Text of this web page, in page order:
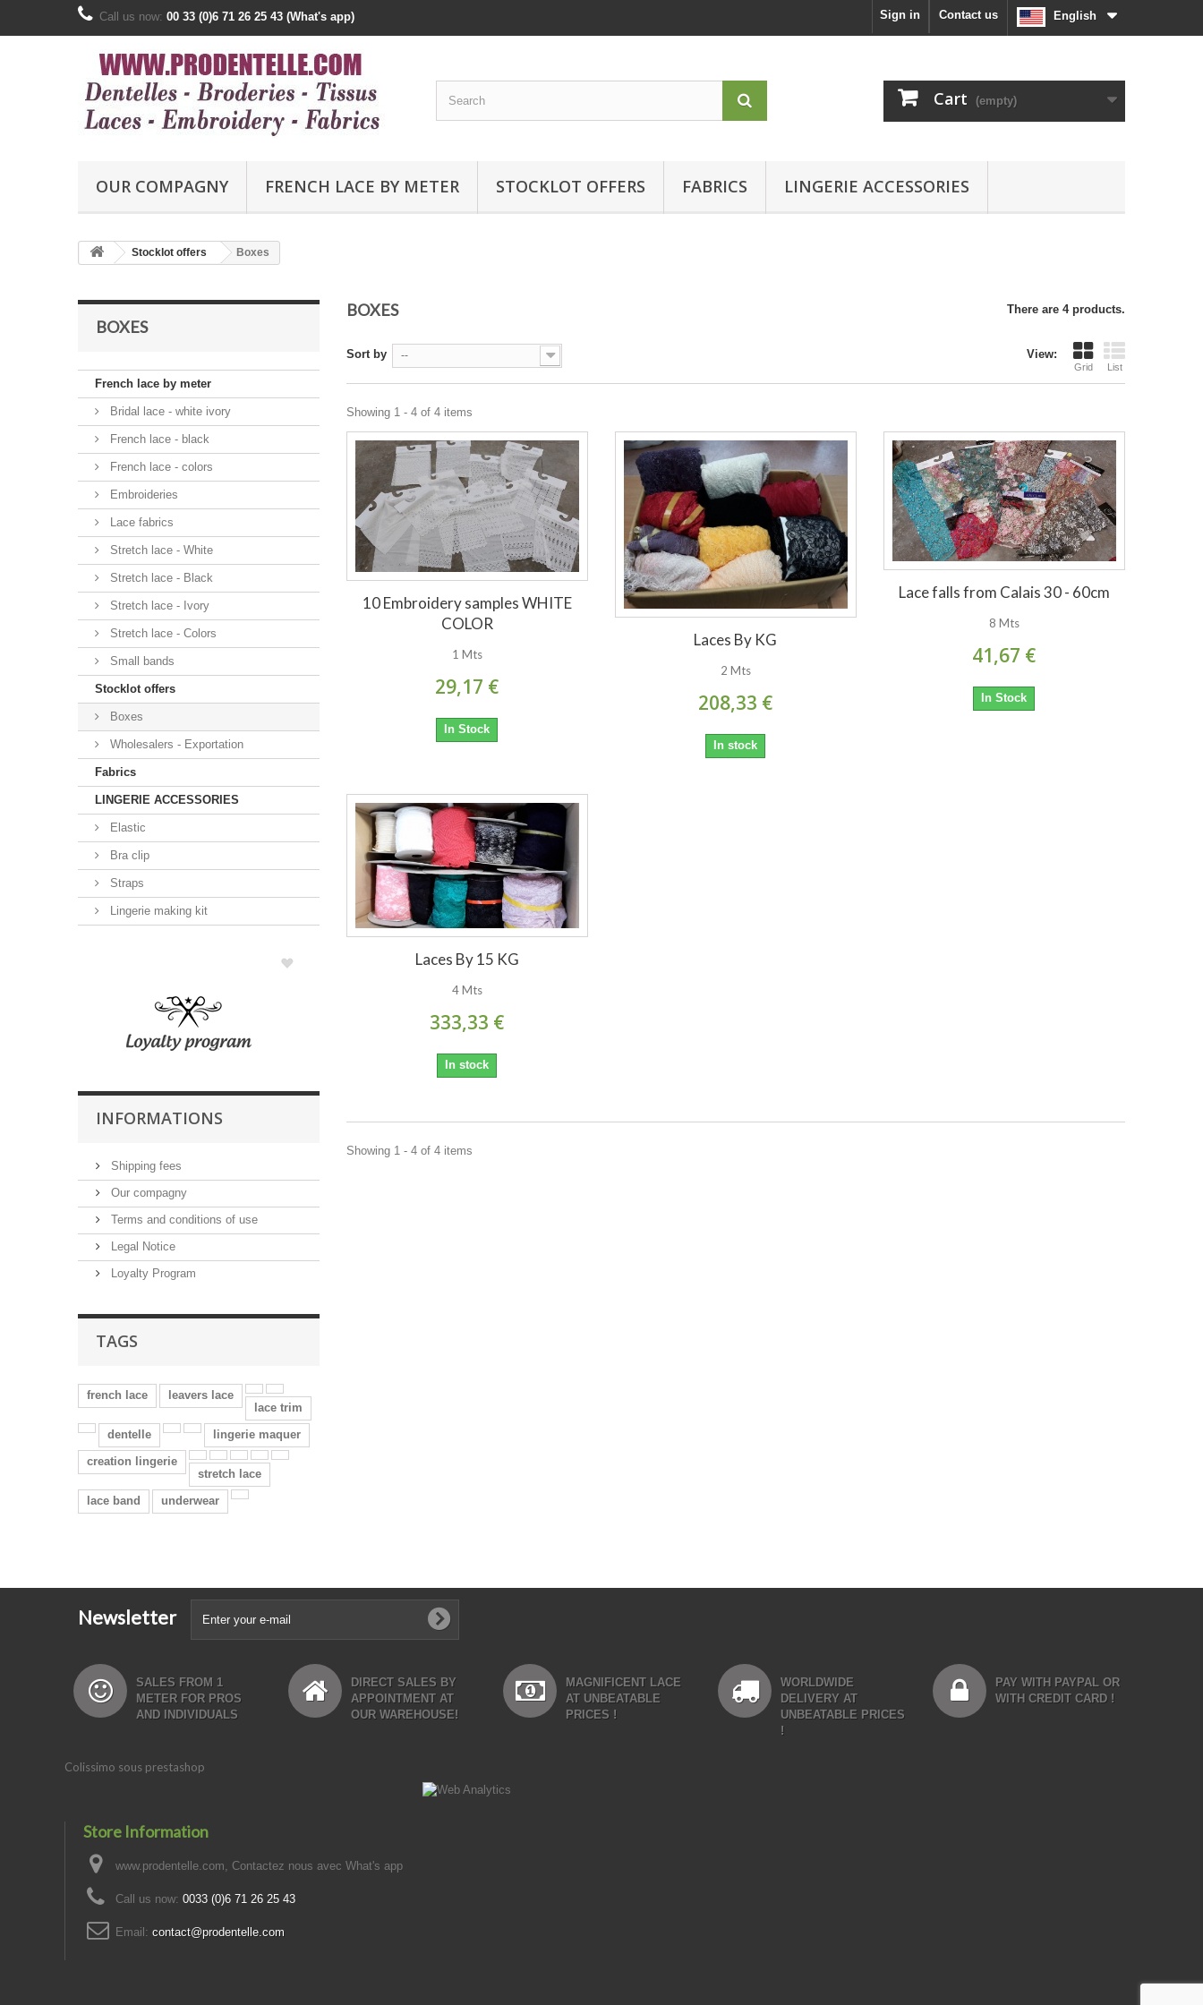
English
Contact us
Call us now: 00 33 (0)6 71 26 25 43 (What's app) Sign in
Cart (empty)
OUR COMPAGNY FRENCH LACE BY METER STOCKLOT OFFERS FABRICS LINGERIE ACCESSORIES
Stocklot offers Boxes
BOXES
French lace by meter
Bridal lace - white ivory
French lace - black
French lace - colors
Embroideries
Lace fabrics
Stretch lace - White
Stretch lace - Black
Stretch lace - Ivory
Stretch lace - Colors
Small bands
Stocklot offers
Boxes
Wholesalers - Exportation
Fabrics
LINGERIE ACCESSORIES
Elastic
Bra clip
Straps
Lingerie making kit
INFORMATIONS
Shipping fees
Our compagny
Terms and conditions of use
Legal Notice
Loyalty Program
TAGS
french lace
leavers lace
lace trim
dentelle
lingerie maquer
creation lingerie
stretch lace
lace band
underwear
BOXES There are 4 products.
View:
Grid List
Sort by --
Showing 1 - 4 of 4 items
10 Embroidery samples WHITE
COLOR
1 Mts
29,17 €
In Stock
Laces By KG
2 Mts
208,33 €
In stock
Lace falls from Calais 30 - 60cm
8 Mts
41,67 €
In Stock
Laces By 15 KG
4 Mts
333,33 €
In stock
Showing 1 - 4 of 4 items
Newsletter
SALES FROM 1
METER FOR PROS
AND INDIVIDUALS
DIRECT SALES BY
APPOINTMENT AT
OUR WAREHOUSE!
MAGNIFICENT LACE
AT UNBEATABLE
PRICES !
WORLDWIDE
DELIVERY AT
UNBEATABLE PRICES
!
PAY WITH PAYPAL OR
WITH CREDIT CARD !
Colissimo sous prestashop
Store Information
www.prodentelle.com, Contactez nous avec What's app
Call us now: 0033 (0)6 71 26 25 43
Email: contact@prodentelle.com